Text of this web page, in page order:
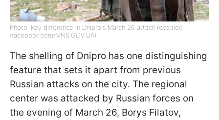
Photo: Key difference in Dnipro's March 26 attack revealed
(facebook.com/MNS.GOV.UA)
The shelling of Dnipro has one distinguishing
feature that sets it apart from previous
Russian attacks on the city. The regional
center was attacked by Russian forces on
the evening of March 26, Borys Filatov,